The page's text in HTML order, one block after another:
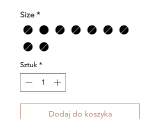
Size *
Sztuk *
Dodaj do koszyka